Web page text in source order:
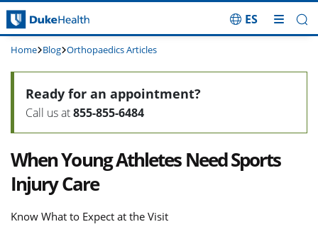
Skip Navigation
ES
Home Blog Orthopaedics Articles
When Young Athletes Need Sports
Injury Care
Know What to Expect at the Visit
Ready for an appointment?
Call us at855-855-6484